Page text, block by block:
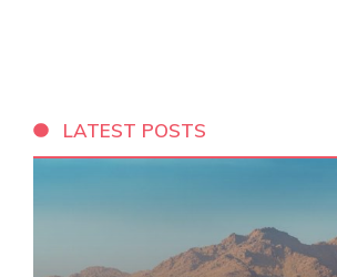
LATEST POSTS